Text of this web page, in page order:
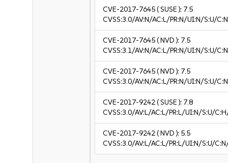
CVE-2017-7645( SUSE ): 7.5
CVSS:3.0/AV:N/AC:L/PR:N/UI:N/S:U/
CVE-2017-7645( NVD ): 7.5
CVSS:3.1/AV:N/AC:L/PR:N/UI:N/S:U/
CVE-2017-7645( NVD ): 7.5
CVSS:3.0/AV:N/AC:L/PR:N/UI:N/S:U/
CVE-2017-9242( SUSE ): 7.8
CVSS:3.0/AV:L/AC:L/PR:L/UI:N/S:U/
CVE-2017-9242( NVD ): 5.5
CVSS:3.0/AV:L/AC:L/PR:L/UI:N/S:U/